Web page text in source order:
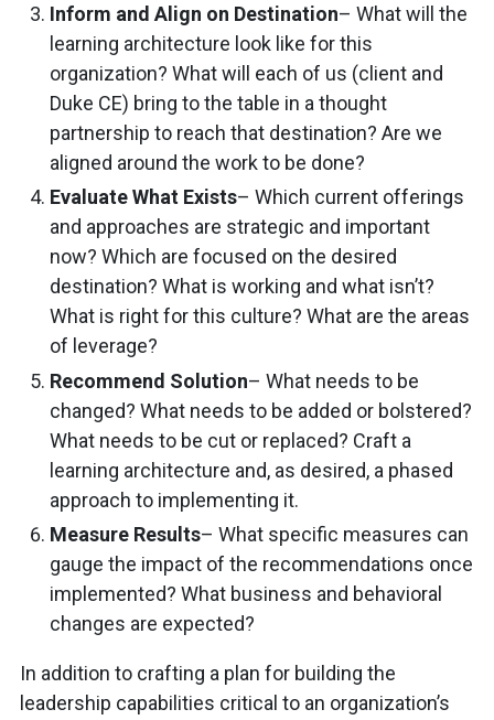
Inform and Align on Destination– What will the
learning architecture look like for this
organization? What will each of us (client and
Duke CE) bring to the table in a thought
partnership to reach that destination? Are we
aligned around the work to be done?
Evaluate What Exists– Which current offerings
and approaches are strategic and important
now? Which are focused on the desired
destination? What is working and what isn’t?
What is right for this culture? What are the areas
of leverage?
Recommend Solution– What needs to be
changed? What needs to be added or bolstered?
What needs to be cut or replaced? Craft a
learning architecture and, as desired, a phased
approach to implementing it.
Measure Results– What specific measures can
gauge the impact of the recommendations once
implemented? What business and behavioral
changes are expected?
In addition to crafting a plan for building the
leadership capabilities critical to an organization’s